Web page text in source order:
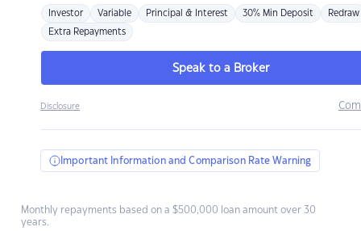
Investor Variable Principal & Interest 30% Min Deposit Redraw
Extra Repayments
Speak to a Broker
Disclosure
Important Information and Comparison Rate Warning
Monthly repayments based on a $500,000 loan amount over 30
years.